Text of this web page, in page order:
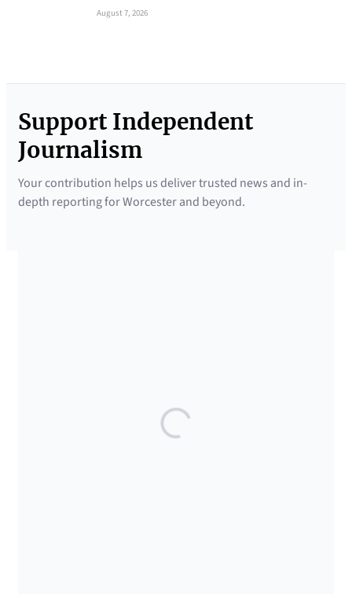
August 7, 2026
Support Independent
Journalism
Your contribution helps us deliver trusted news and in-
depth reporting for Worcester and beyond.